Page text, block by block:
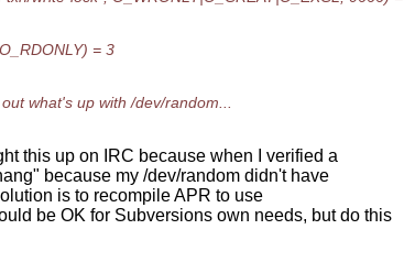
= 3
what's up with /dev/random...
this up on IRC because when I verified a
because my /dev/random didn't have
is to recompile APR to use
be OK for Subversions own needs, but do this